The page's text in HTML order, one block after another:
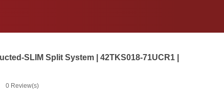
SLIM Split System | 42TKS018-71UCR1 |
0 Review(s)